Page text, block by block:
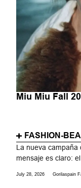
Miu Miu Fall
FASHION-
La nueva campaña
mensaje es claro:
July 28, 2026 Gorilaspain